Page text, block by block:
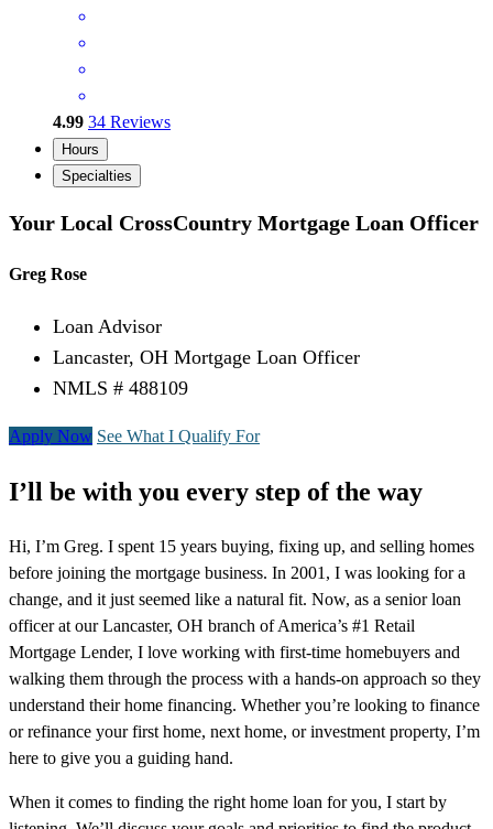
4.99 34 Reviews
Hours
Specialties
Your Local CrossCountry Mortgage Loan Officer
Greg Rose
Loan Advisor
Lancaster, OH Mortgage Loan Officer
NMLS # 488109
Apply Now See What I Qualify For
I’ll be with you every step of the way
Hi, I’m Greg. I spent 15 years buying, fixing up, and selling homes
before joining the mortgage business. In 2001, I was looking for a
change, and it just seemed like a natural fit. Now, as a senior loan
officer at our Lancaster, OH branch of America’s #1 Retail
Mortgage Lender, I love working with first-time homebuyers and
walking them through the process with a hands-on approach so they
understand their home financing. Whether you’re looking to finance
or refinance your first home, next home, or investment property, I’m
here to give you a guiding hand.
When it comes to finding the right home loan for you, I start by